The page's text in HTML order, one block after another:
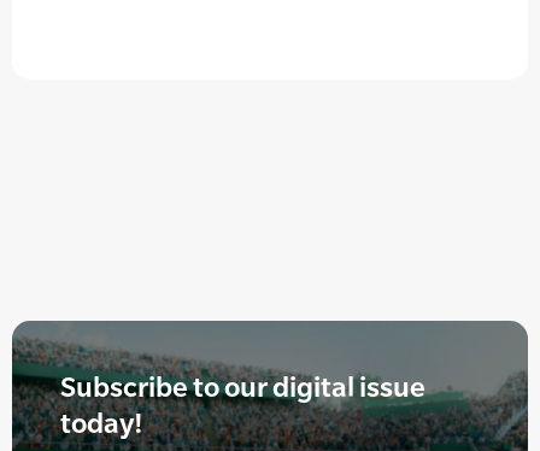
Subscribe to our digital issue
today!